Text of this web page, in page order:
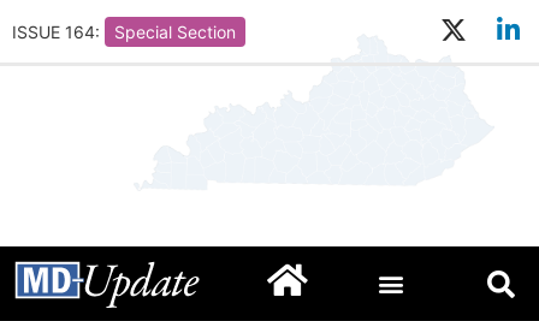
ISSUE 164: Special Section